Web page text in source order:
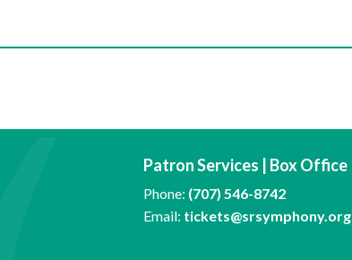
Patron Services | Box Office
Phone: (707) 546-8742
Email: tickets@srsymphony.org